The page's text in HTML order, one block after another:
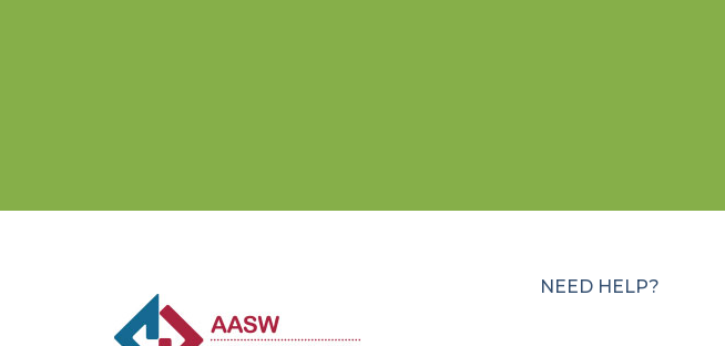
NEED HELP?